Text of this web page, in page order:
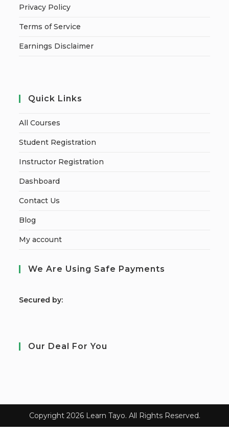
Privacy Policy
Terms of Service
Earnings Disclaimer
Quick Links
All Courses
Student Registration
Instructor Registration
Dashboard
Contact Us
Blog
My account
We Are Using Safe Payments
Secured by:
Our Deal For You
Copyright 2026 Learn Tayo. All Rights Reserved.